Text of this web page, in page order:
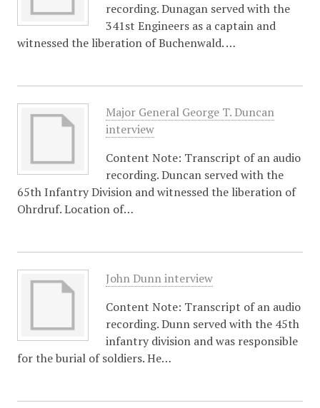
recording. Dunagan served with the
341st Engineers as a captain and
witnessed the liberation of Buchenwald. …
Major General George T. Duncan
interview
Content Note: Transcript of an audio
recording. Duncan served with the
65th Infantry Division and witnessed the liberation of
Ohrdruf. Location of…
John Dunn interview
Content Note: Transcript of an audio
recording. Dunn served with the 45th
infantry division and was responsible
for the burial of soldiers. He…